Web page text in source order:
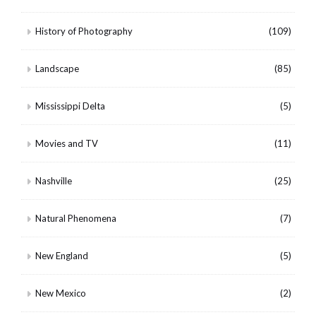
History of Photography (109)
Landscape (85)
Mississippi Delta (5)
Movies and TV (11)
Nashville (25)
Natural Phenomena (7)
New England (5)
New Mexico (2)